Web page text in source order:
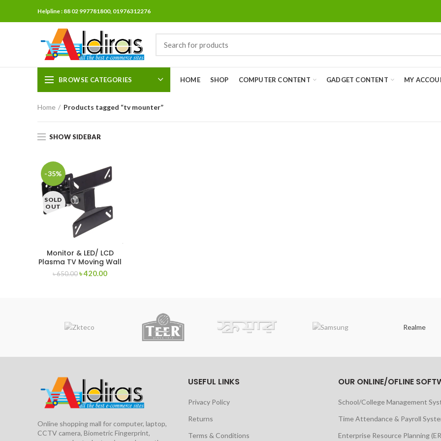
Helpline : 88 02 997781800, 01976312276
BROWSE CATEGORIES HOME SHOP COMPUTER CONTENT GADGET CONTENT MY
Home Products tagged “tv mounter”
SHOW SIDEBAR
-35%
SOLD
OUT
Monitor & LED/ LCD
Plasma TV Moving Wall
Mount for TV 14 – 24
inch
৳650.00 ৳420.00
Realme
Online shopping mall for computer, laptop,
CCTV camera, Biometric Fingerprint,
USEFUL LINKS
Privacy Policy
Returns
Terms & Conditions
OUR ONLINE/OFLINE
School/College Management
Time Attendance & Payroll
Enterprise Resource Planning